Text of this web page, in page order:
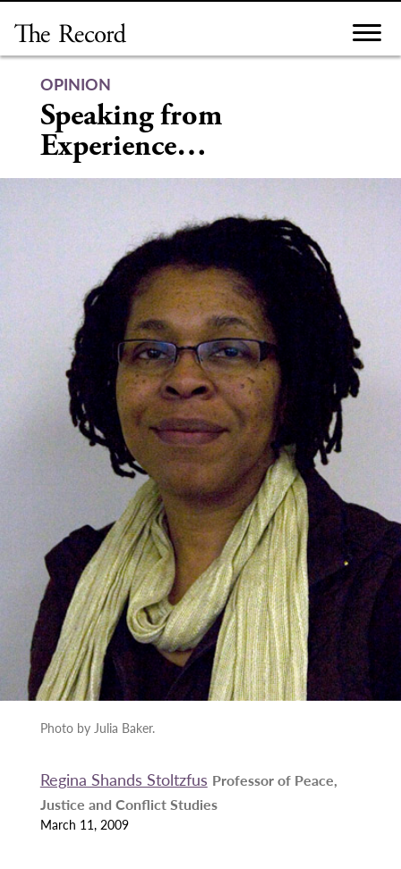
content
OPINION
Speaking from
Experience…
Photo by Julia Baker.
Regina Shands Stoltzfus Professor of Peace,
Justice and Conflict Studies
March 11, 2009